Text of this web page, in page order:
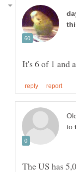
to
The US has